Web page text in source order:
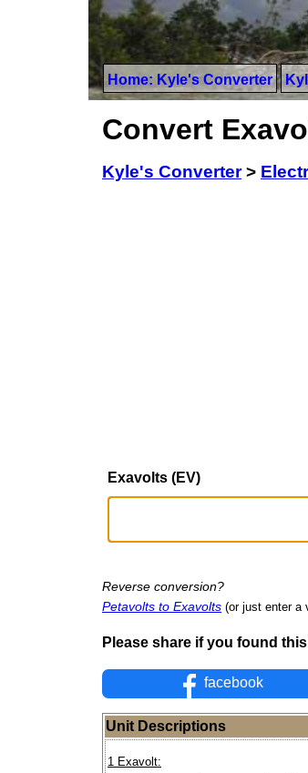
Home: Kyle's Converter
Convert
Kyle's Converter>
Exavolts (EV)
Reverse conversion?
Petavolts to Exavolts (or just enter a
Please share if you found
facebook
Unit Descriptions
1 Exavolt: